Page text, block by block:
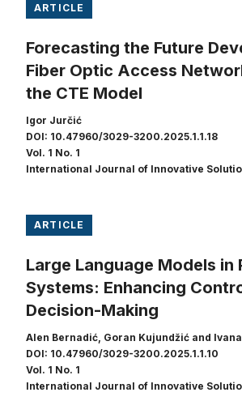
ARTICLE
Forecasting the Future
Fiber Optic Access
the CTE Model
Igor Jurčić
DOI: 10.47960/3029-3200.2025.1.1.18
Vol. 1 No. 1
International Journal of Innovative
ARTICLE
Large Language Models in
Systems: Enhancing
Decision-Making
Alen Bernadić, Goran Kujundžić and
DOI: 10.47960/3029-3200.2025.1.1.10
Vol. 1 No. 1
International Journal of Innovative